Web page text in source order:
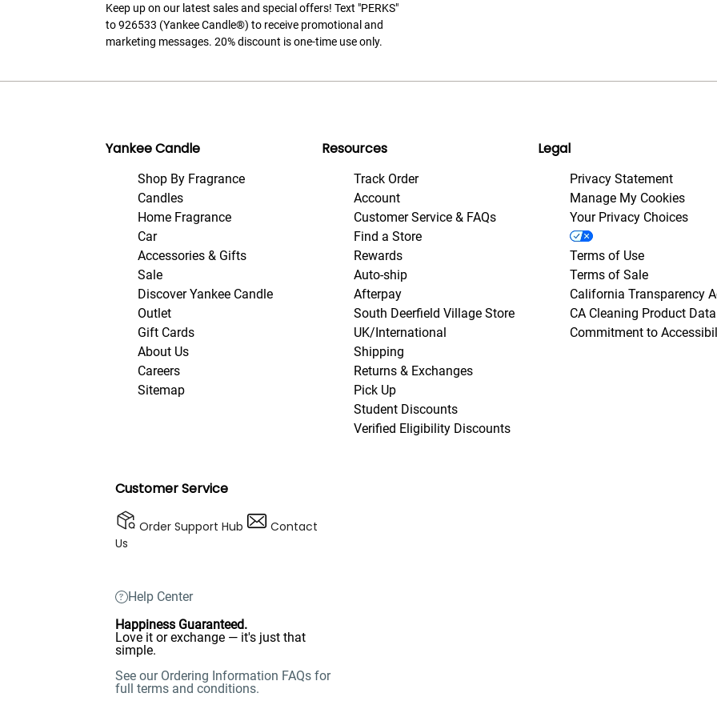
Keep up on our latest sales and special offers! Text "PERKS"
to 926533 (Yankee Candle®) to receive promotional and
marketing messages. 20% discount is one-time use only.
Yankee Candle
Shop By Fragrance
Candles
Home Fragrance
Car
Accessories & Gifts
Sale
Discover Yankee Candle
Outlet
Gift Cards
About Us
Careers
Sitemap
Resources
Track Order
Account
Customer Service & FAQs
Find a Store
Rewards
Auto-ship
Afterpay
South Deerfield Village Store
UK/International
Shipping
Returns & Exchanges
Pick Up
Student Discounts
Verified Eligibility Discounts
Legal
Privacy Statement
Manage My Cookies
Your Privacy Choices
Terms of Use
Terms of Sale
California Transparency
CA Cleaning Product Data
Commitment to
Customer Service
Order Support Hub
Contact
Us
Help Center
Happiness Guaranteed.
Love it or exchange — it's just that
simple.
See our Ordering Information FAQs for
full terms and conditions.